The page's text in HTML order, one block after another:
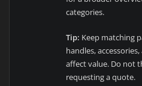
categories.
Tip: Keep matching
handles,
affect value. Do not
requesting a quote.